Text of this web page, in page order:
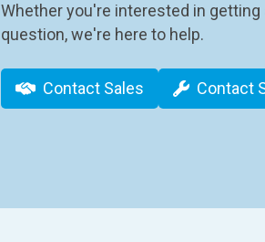
Whether you're interested in getting
question, we're here to help.
Contact Sales Contact